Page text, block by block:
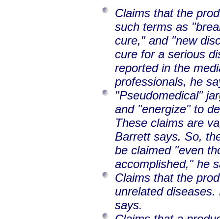
Claims that the
such terms as
cure," and "new
cure for a serious
reported in the
professionals, he
"Pseudomedical"
and "energize" to
These claims are
Barrett says. So,
be claimed "even
accomplished," he
Claims that the
unrelated
says.